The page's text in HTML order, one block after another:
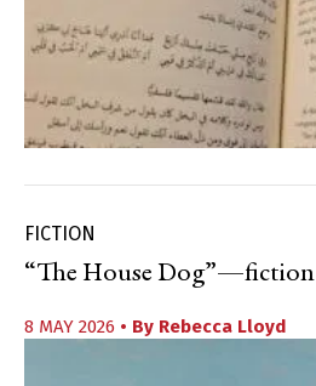
FICTION
“The House Dog”—fiction
8 MAY 2026 • By Rebecca Lloyd